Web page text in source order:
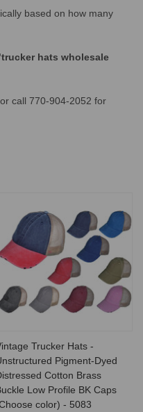
based on how many
hats wholesale
call 770-904-2052 for
Trucker Hats -
Pigment-Dyed
Cotton Brass
Low Profile BK Caps
color) - 5083